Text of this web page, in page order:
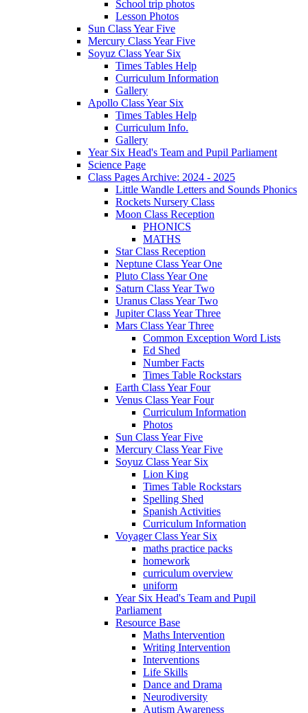
School trip photos
Lesson Photos
Sun Class Year Five
Mercury Class Year Five
Soyuz Class Year Six
Times Tables Help
Curriculum Information
Gallery
Apollo Class Year Six
Times Tables Help
Curriculum Info.
Gallery
Year Six Head's Team and Pupil Parliament
Science Page
Class Pages Archive: 2024 - 2025
Little Wandle Letters and Sounds Phonics
Rockets Nursery Class
Moon Class Reception
PHONICS
MATHS
Star Class Reception
Neptune Class Year One
Pluto Class Year One
Saturn Class Year Two
Uranus Class Year Two
Jupiter Class Year Three
Mars Class Year Three
Common Exception Word Lists
Ed Shed
Number Facts
Times Table Rockstars
Earth Class Year Four
Venus Class Year Four
Curriculum Information
Photos
Sun Class Year Five
Mercury Class Year Five
Soyuz Class Year Six
Lion King
Times Table Rockstars
Spelling Shed
Spanish Activities
Curriculum Information
Voyager Class Year Six
maths practice packs
homework
curriculum overview
uniform
Year Six Head's Team and Pupil
Parliament
Resource Base
Maths Intervention
Writing Intervention
Interventions
Life Skills
Dance and Drama
Neurodiversity
Autism Awareness